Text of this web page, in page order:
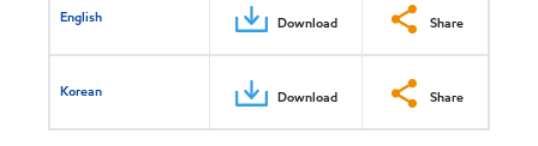
English Download Share
Korean Download Share